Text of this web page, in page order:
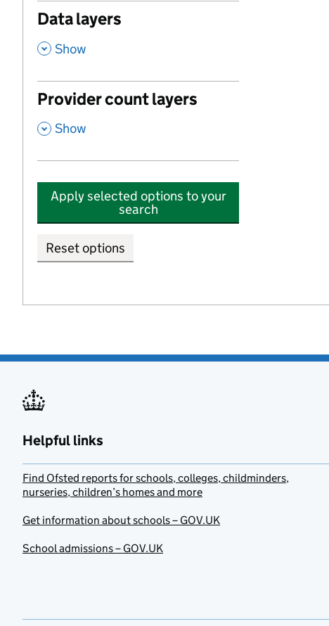
Data layers
, Show
Provider count layers
, Show
Apply selected options to your
search
Reset options
Helpful links
Find Ofsted reports for schools, colleges, childminders,
nurseries, children’s homes and more
Get information about schools – GOV.UK
School admissions – GOV.UK